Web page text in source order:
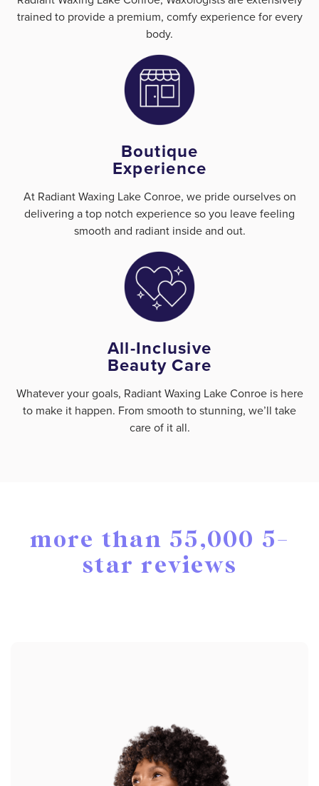
trained to provide a premium, comfy experience for every
body.
Boutique
Experience
At Radiant Waxing Lake Conroe, we pride ourselves on
delivering a top notch experience so you leave feeling
smooth and radiant inside and out.
All-Inclusive
Beauty Care
Whatever your goals, Radiant Waxing Lake Conroe is here
to make it happen. From smooth to stunning, we’ll take
care of it all.
more than 55,000 5-
star reviews